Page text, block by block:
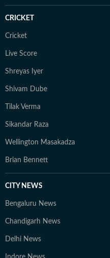
CRICKET
Cricket
Live Score
Shreyas Iyer
Shivam Dube
Tilak Verma
Sikandar Raza
Wellington Masakadza
Brian Bennett
CITY NEWS
Bengaluru News
Chandigarh News
Delhi News